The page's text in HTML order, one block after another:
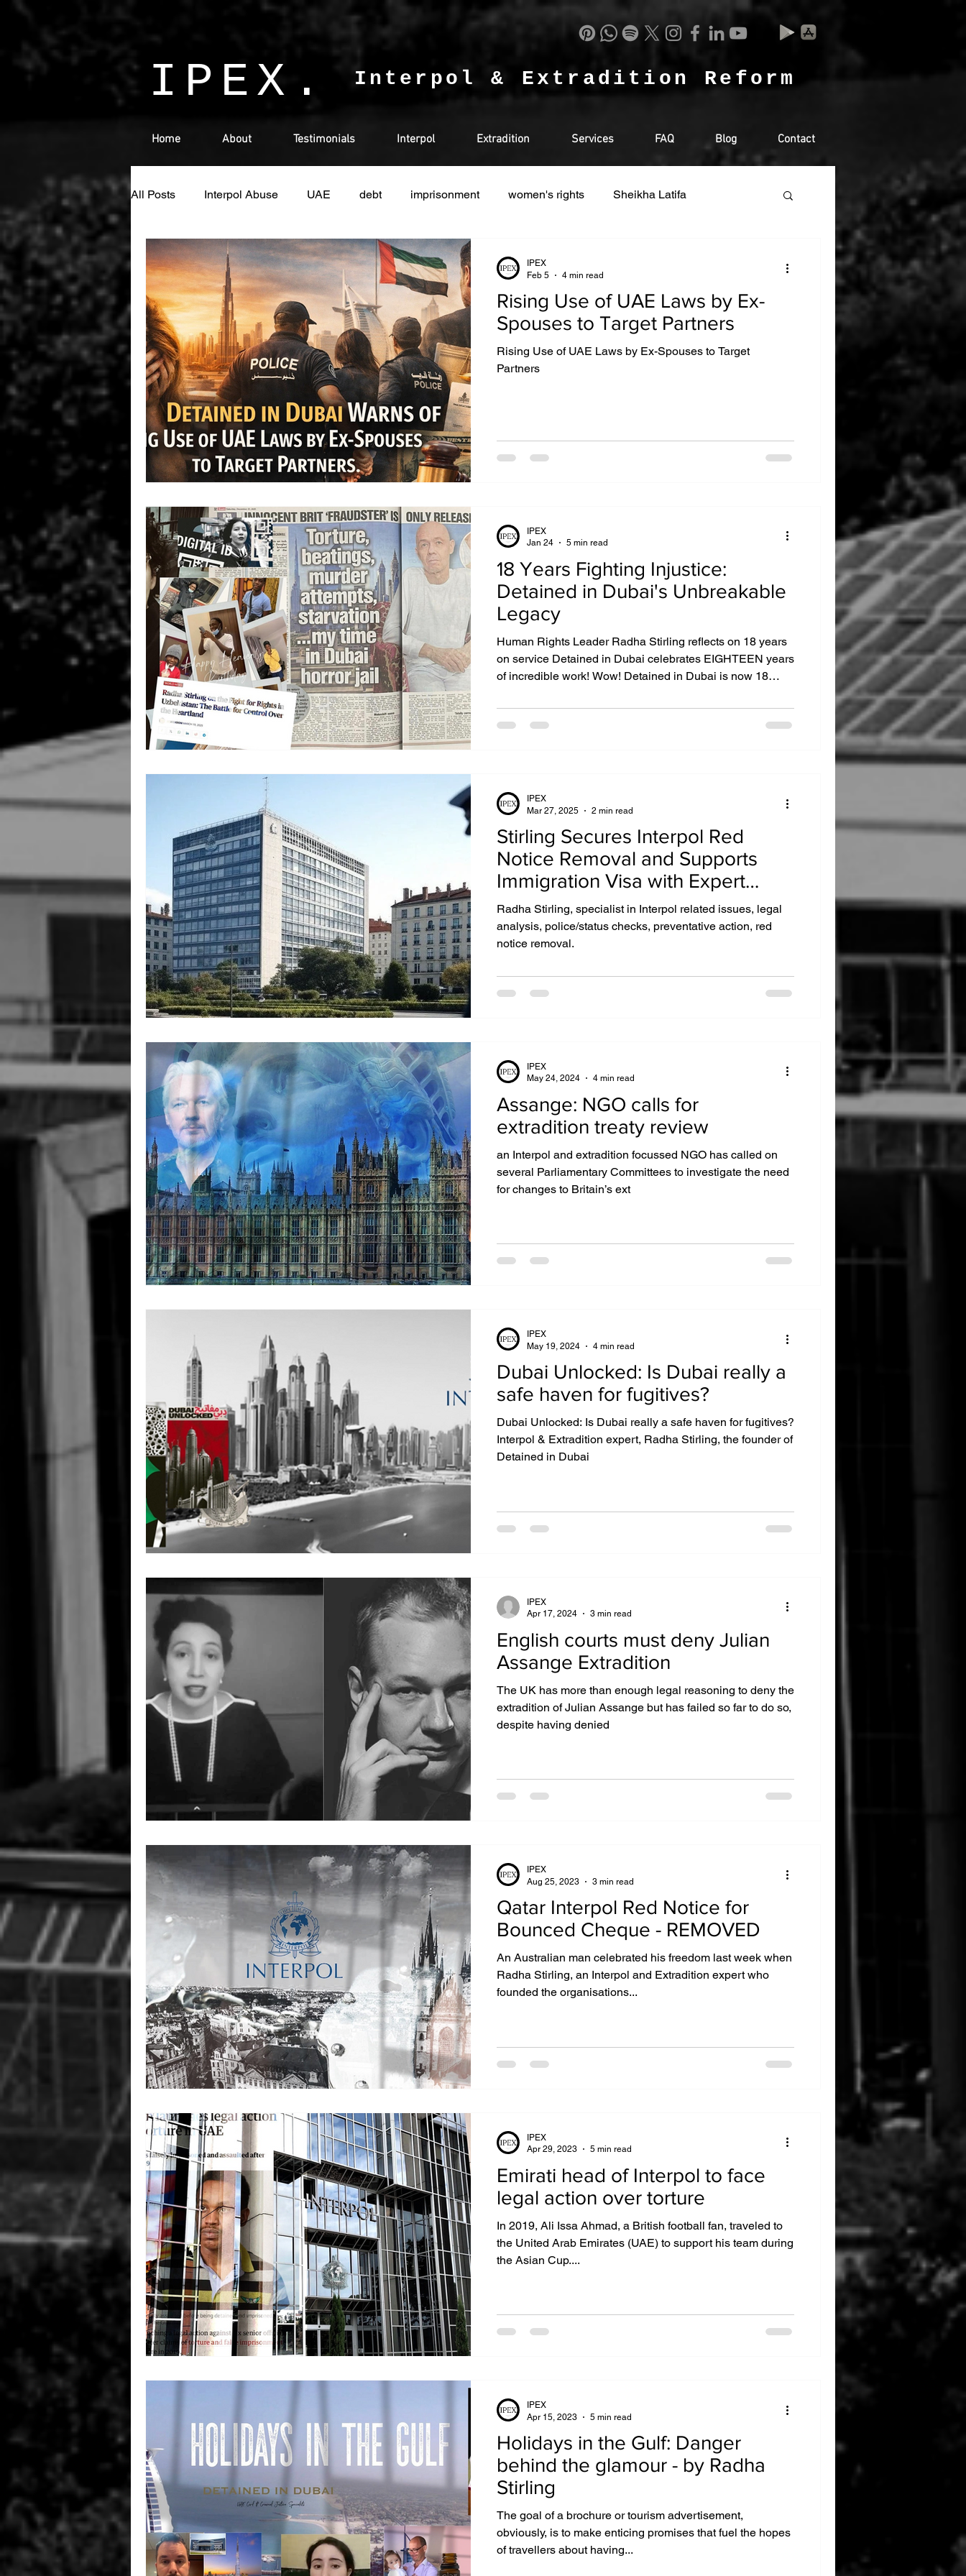
IPEX. Interpol & Extradition Reform
Home About Testimonials Interpol Extradition Services FAQ Blog Contact
All Posts Interpol Abuse UAE debt imprisonment women's rights Sheikha Latifa
Money Laundering Israel Interpol detained in doha
Ras Al Khaimah Sharjah Saudi Cryptocurrency INDIA LEGAL USA RUSSIA
Ireland UK HUMAN RIGHTS EXTRADITION EGYPT
INTERPOL SILVER NOTICE UZBEKISTAN MIDDLE EAST
Rising Use of UAE Laws by Ex-
Spouses to Target Partners
Rising Use of UAE Laws by Ex-Spouses to Target
Partners
IPEX
Feb 5
4 min read
18 Years Fighting Injustice:
Detained in Dubai's Unbreakable
Legacy
Human Rights Leader Radha Stirling reflects on 18 years
on service Detained in Dubai celebrates EIGHTEEN years
of incredible work! Wow! Detained in Dubai is now 18
people over its nearly two decades of operation. “It’s hard
to believe it was 18 years ago that my friend and colleague
IPEX
Jan 24
5 min read
Stirling Secures Interpol Red
Notice Removal and Supports
Immigration Visa with Expert
Testimony
Radha Stirling, specialist in Interpol related issues, legal
analysis, police/status checks, preventative action, red
notice removal.
IPEX
Mar 27, 2025
2 min read
Assange: NGO calls for
extradition treaty review
an Interpol and extradition focussed NGO has called on
several Parliamentary Committees to investigate the need
for changes to Britain’s ext
IPEX
May 24, 2024
4 min read
Dubai Unlocked: Is Dubai really a
safe haven for fugitives?
Dubai Unlocked: Is Dubai really a safe haven for fugitives?
Interpol & Extradition expert, Radha Stirling, the founder of
Detained in Dubai
IPEX
May 19, 2024
4 min read
English courts must deny Julian
Assange Extradition
The UK has more than enough legal reasoning to deny the
extradition of Julian Assange but has failed so far to do so,
despite having denied
IPEX
Apr 17, 2024
3 min read
Qatar Interpol Red Notice for
Bounced Cheque - REMOVED
An Australian man celebrated his freedom last week when
Radha Stirling, an Interpol and Extradition expert who
founded the organisations...
IPEX
Aug 25, 2023
3 min read
Emirati head of Interpol to face
legal action over torture
In 2019, Ali Issa Ahmad, a British football fan, traveled to
the United Arab Emirates (UAE) to support his team during
the Asian Cup....
IPEX
Apr 29, 2023
5 min read
Holidays in the Gulf: Danger
behind the glamour - by Radha
Stirling
The goal of a brochure or tourism advertisement,
obviously, is to make enticing promises that fuel the hopes
of travellers about having...
IPEX
Apr 15, 2023
5 min read